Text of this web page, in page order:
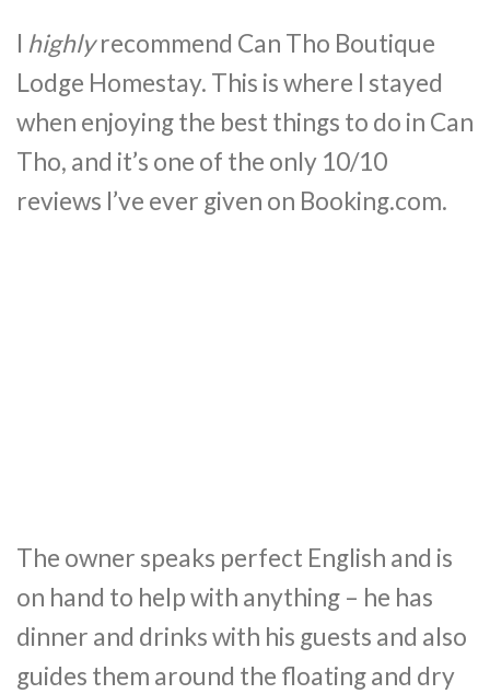
I highlyrecommend Can Tho Boutique
Lodge Homestay. This is where I stayed
when enjoying the best things to do in Can
Tho, and it’s one of the only 10/10
reviews I’ve ever given on Booking.com.
The owner speaks perfect English and is
on hand to help with anything – he has
dinner and drinks with his guests and also
guides them around the floating and dry